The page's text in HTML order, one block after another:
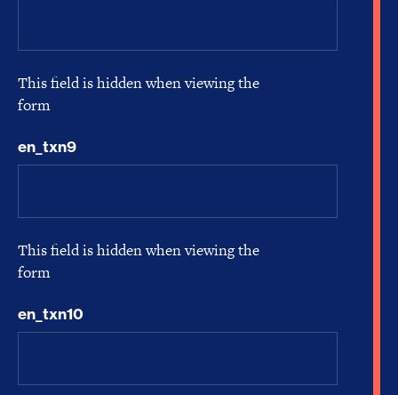
This field is hidden when viewing the
form
en_txn9
This field is hidden when viewing the
form
en_txn10